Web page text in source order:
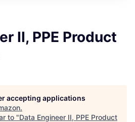
II, PPE Product
accepting applications
.
to "Data Engineer II, PPE Product